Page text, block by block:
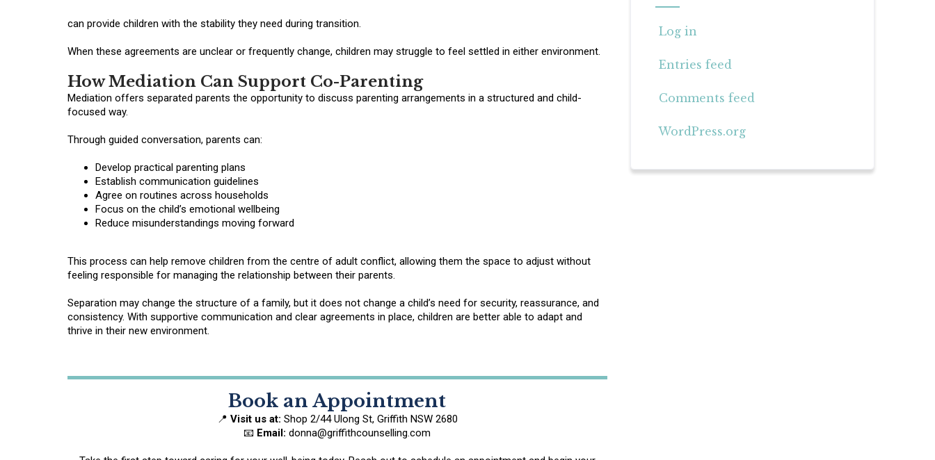
can provide children with the stability they need during transition.
When these agreements are unclear or frequently change, children may struggle to feel settled in either environment.
How Mediation Can Support Co-Parenting
Mediation offers separated parents the opportunity to discuss parenting arrangements in a structured and child-
focused way.
Through guided conversation, parents can:
Develop practical parenting plans
Establish communication guidelines
Agree on routines across households
Focus on the child’s emotional wellbeing
Reduce misunderstandings moving forward
This process can help remove children from the centre of adult conflict, allowing them the space to adjust without
feeling responsible for managing the relationship between their parents.
Separation may change the structure of a family, but it does not change a child’s need for security, reassurance, and
consistency. With supportive communication and clear agreements in place, children are better able to adapt and
thrive in their new environment.
Book an Appointment
📍 Visit us at: Shop 2/44 Ulong St, Griffith NSW 2680
📧 Email: donna@griffithcounselling.com
Log in
Entries feed
Comments feed
WordPress.org